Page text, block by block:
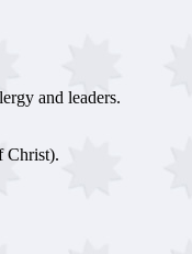
and leaders.
Christ).